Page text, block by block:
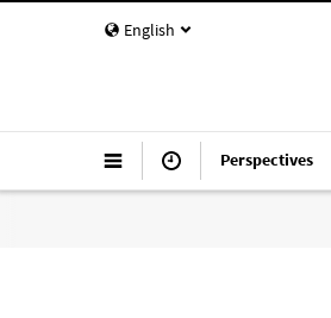
English
Perspectives